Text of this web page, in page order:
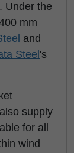
Under the
mm
and
Steel 's
supply
for all
wind